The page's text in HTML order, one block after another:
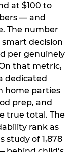
at $100 to
— and
The number
decision
per genuinely
that metric,
dedicated
home parties
prep, and
true total. The
rank as
study of 1,878